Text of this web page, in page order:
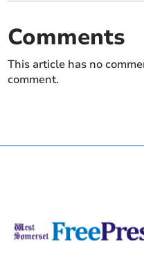
Comments
This article has no
comment.